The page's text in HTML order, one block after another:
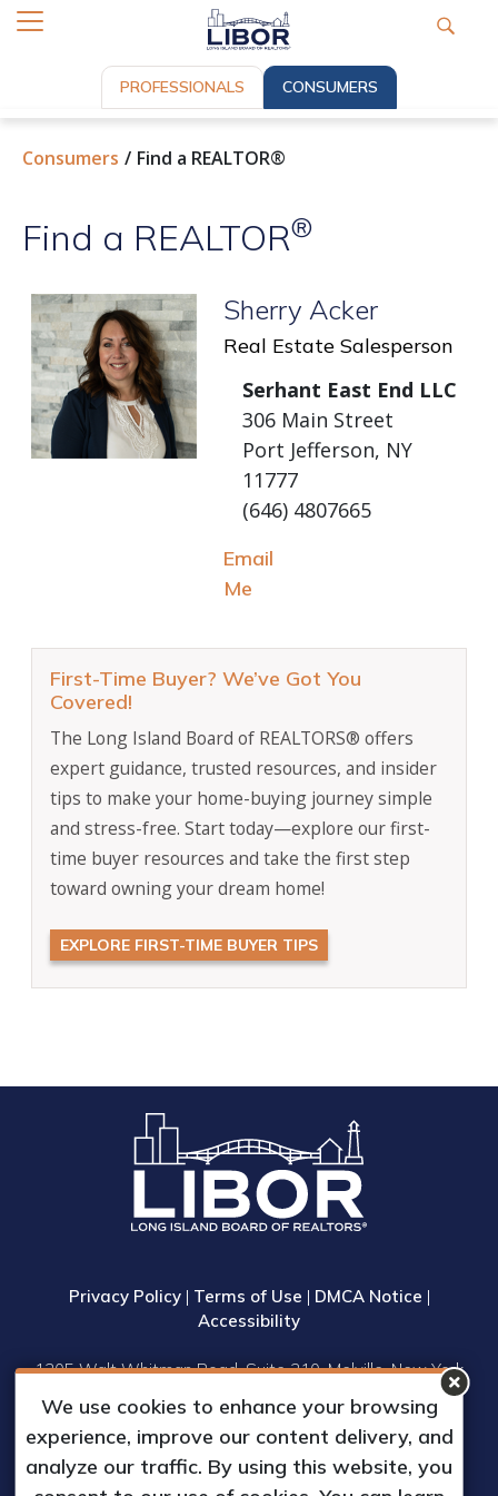
PROFESSIONALS CONSUMERS
We use cookies to enhance your browsing
experience, improve our content delivery, and
analyze our traffic. By using this website, you
Consumers Find a REALTOR®
Find a REALTOR®
Sherry Acker
Real Estate Salesperson
Serhant East End LLC
306 Main Street
Port Jefferson, NY
11777
(646) 4807665
Email
Me
First-Time Buyer? We’ve Got You
Covered!
The Long Island Board of REALTORS® offers
expert guidance, trusted resources, and insider
tips to make your home-buying journey simple
and stress-free. Start today—explore our first-
time buyer resources and take the first step
toward owning your dream home!
EXPLORE FIRST-TIME BUYER TIPS
Privacy Policy| Terms of Use | DMCA Notice |
Accessibility
1305 Walt Whitman Road, Suite 310, Melville, New York
11747
Phone: (631) 661-4800
© 2023 Long Island Board of Realtors, Inc.
All Rights Reserved.